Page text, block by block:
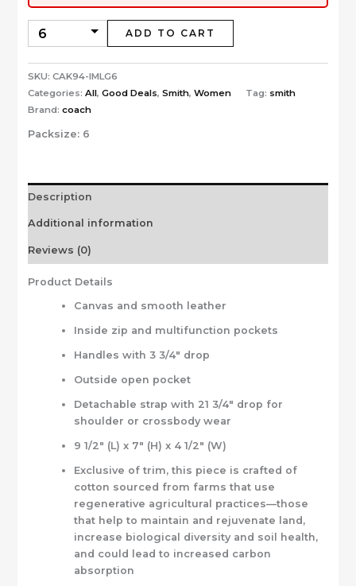
ADD TO CART
SKU: CAK94-IMLG6
Categories: All, Good Deals, Smith, Women Tag: smith
Brand: coach
Packsize: 6
Description
Additional information
Reviews (0)
Product Details
Canvas and smooth leather
Inside zip and multifunction pockets
Handles with 3 3/4″ drop
Outside open pocket
Detachable strap with 21 3/4″ drop for
shoulder or crossbody wear
9 1/2″ (L) x 7″ (H) x 4 1/2″ (W)
Exclusive of trim, this piece is crafted of
cotton sourced from farms that use
regenerative agricultural practices—those
that help to maintain and rejuvenate land,
increase biological diversity and soil health,
and could lead to increased carbon
absorption